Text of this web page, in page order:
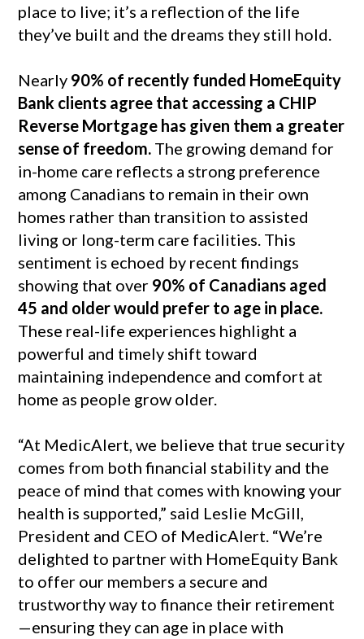
place to live; it’s a reflection of the life
they’ve built and the dreams they still hold.
Nearly 90% of recently funded HomeEquity
Bank clients agree that accessing a CHIP
Reverse Mortgage has given them a greater
sense of freedom. The growing demand for
in-home care reflects a strong preference
among Canadians to remain in their own
homes rather than transition to assisted
living or long-term care facilities. This
sentiment is echoed by recent findings
showing that over 90% of Canadians aged
45 and older would prefer to age in place.
These real-life experiences highlight a
powerful and timely shift toward
maintaining independence and comfort at
home as people grow older.
“At MedicAlert, we believe that true security
comes from both financial stability and the
peace of mind that comes with knowing your
health is supported,” said Leslie McGill,
President and CEO of MedicAlert. “We’re
delighted to partner with HomeEquity Bank
to offer our members a secure and
trustworthy way to finance their retirement
—ensuring they can age in place with